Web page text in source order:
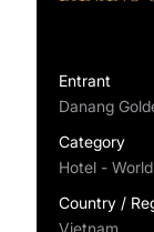
Entrant
Danang
Category
Hotel -
Country /
Vietnam